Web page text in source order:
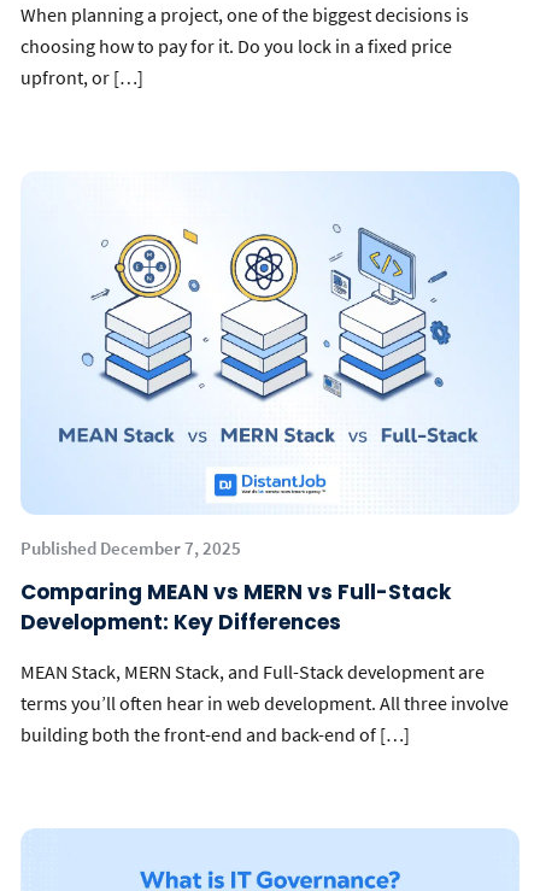
When planning a project, one of the biggest decisions is
choosing how to pay for it. Do you lock in a fixed price
upfront, or […]
Published December 7, 2025
Comparing MEAN vs MERN vs Full-Stack
Development: Key Differences
MEAN Stack, MERN Stack, and Full-Stack development are
terms you’ll often hear in web development. All three involve
building both the front-end and back-end of […]